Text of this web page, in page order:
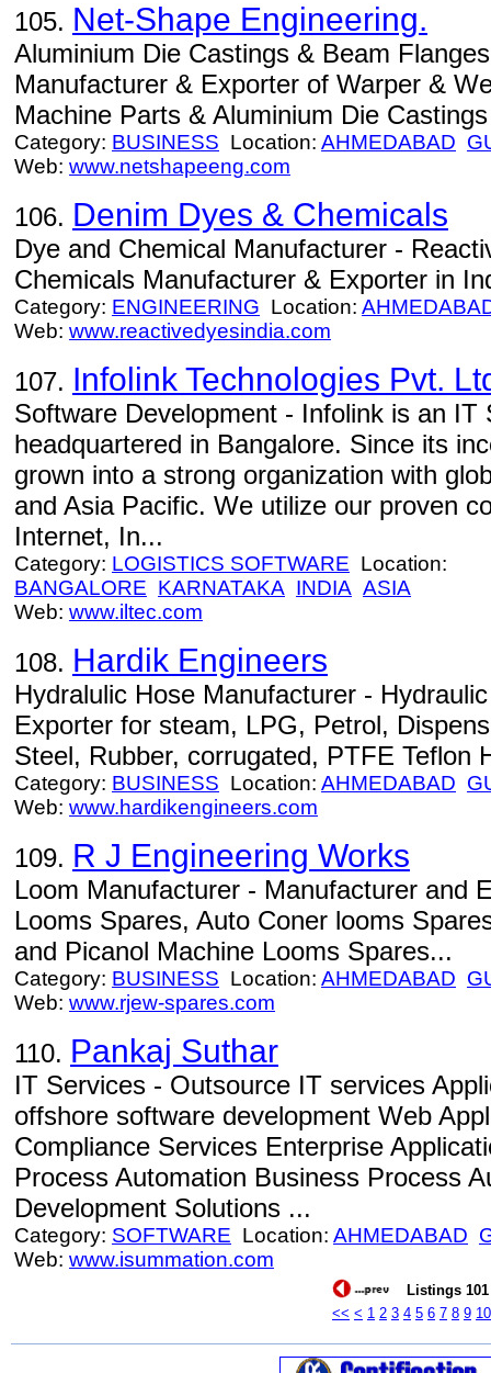
105. Net-Shape Engineering.
Aluminium Die Castings & Beam
Manufacturer & Exporter of Warper &
Machine Parts & Aluminium Die
Category: BUSINESS Location: AHMEDABAD
Web: www.netshapeeng.com
106. Denim Dyes & Chemicals
Dye and Chemical Manufacturer -
Chemicals Manufacturer & Exporter in
Category: ENGINEERING Location:
Web: www.reactivedyesindia.com
107. Infolink Technologies Pvt.
Software Development - Infolink is an IT
headquartered in Bangalore. Since its
grown into a strong organization with
and Asia Pacific. We utilize our proven
Internet, In...
Category: LOGISTICS SOFTWARE Location:
BANGALORE KARNATAKA INDIA ASIA
Web: www.iltec.com
108. Hardik Engineers
Hydralulic Hose Manufacturer -
Exporter for steam, LPG, Petrol,
Steel, Rubber, corrugated, PTFE Teflon
Category: BUSINESS Location: AHMEDABAD
Web: www.hardikengineers.com
109. R J Engineering Works
Loom Manufacturer - Manufacturer and
Looms Spares, Auto Coner looms
and Picanol Machine Looms Spares...
Category: BUSINESS Location: AHMEDABAD
Web: www.rjew-spares.com
110. Pankaj Suthar
IT Services - Outsource IT services
offshore software development Web
Compliance Services Enterprise
Process Automation Business Process
Development Solutions ...
Category: SOFTWARE Location: AHMEDABAD
Web: www.isummation.com
Listings 101
<< < 1 2 3 4 5 6 7 8 9 10